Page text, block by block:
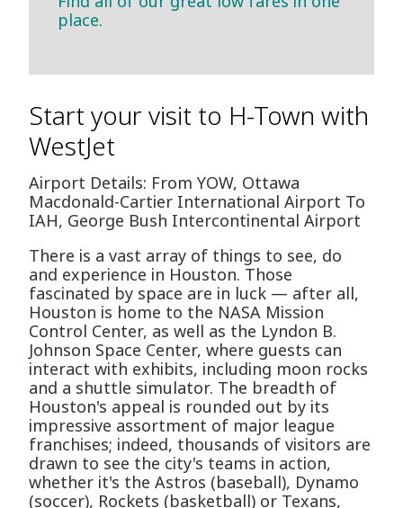
place.
Start your visit to H-Town with
WestJet
Airport Details: From YOW, Ottawa
Macdonald-Cartier International Airport To
IAH, George Bush Intercontinental Airport
There is a vast array of things to see, do
and experience in Houston. Those
fascinated by space are in luck — after all,
Houston is home to the NASA Mission
Control Center, as well as the Lyndon B.
Johnson Space Center, where guests can
interact with exhibits, including moon rocks
and a shuttle simulator. The breadth of
Houston's appeal is rounded out by its
impressive assortment of major league
franchises; indeed, thousands of visitors are
drawn to see the city's teams in action,
whether it's the Astros (baseball), Dynamo
(soccer), Rockets (basketball) or Texans,